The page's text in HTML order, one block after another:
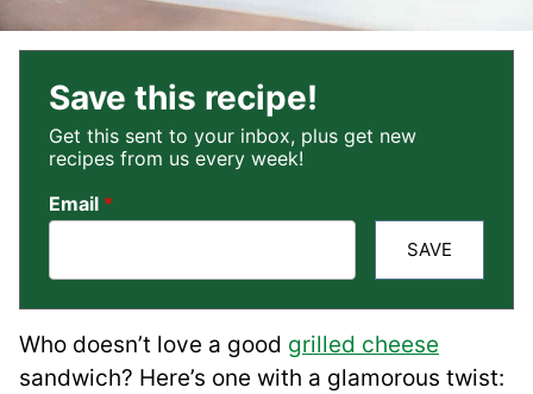
Save this recipe!
Get this sent to your inbox, plus get new
recipes from us every week!
Email *
SAVE
Who doesn’t love a good grilled cheese
sandwich? Here’s one with a glamorous twist: